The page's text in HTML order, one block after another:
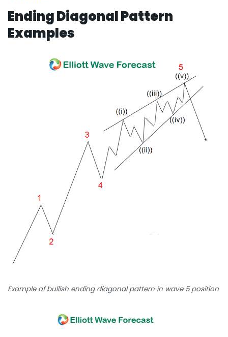
Ending Diagonal Pattern
Examples
Example of bullish ending diagonal pattern in wave 5 position